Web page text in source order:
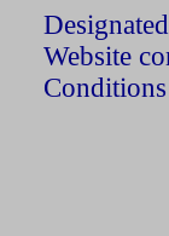
Website